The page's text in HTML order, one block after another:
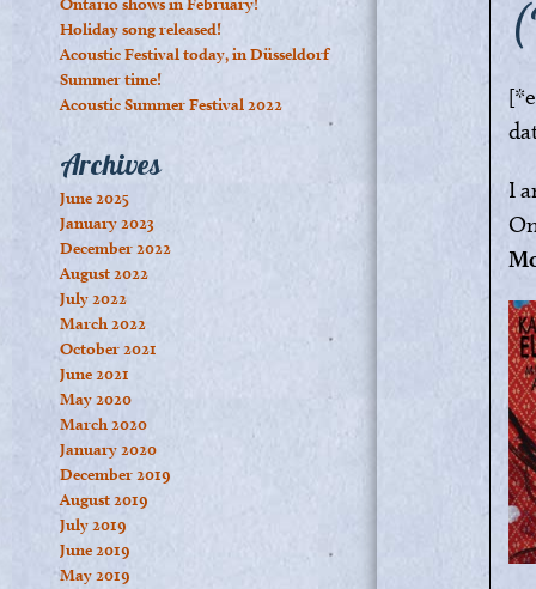
Holiday song released!
Acoustic Festival today, in Düsseldorf
Summer time!
Acoustic Summer Festival 2022
Archives
June 2025
January 2023
December 2022
August 2022
July 2022
March 2022
October 2021
June 2021
May 2020
March 2020
January 2020
December 2019
August 2019
July 2019
June 2019
May 2019
I